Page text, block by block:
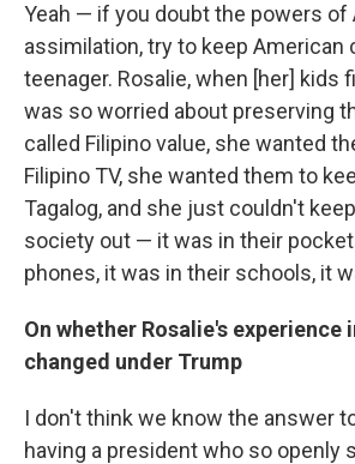
Yeah — if you doubt the powers of
assimilation, try to keep American
teenager. Rosalie, when [her] kids
was so worried about preserving
called Filipino value, she wanted
Filipino TV, she wanted them to
Tagalog, and she just couldn't
society out — it was in their
phones, it was in their schools, it
On whether Rosalie's experience
changed under Trump
I don't think we know the answer
having a president who so openly